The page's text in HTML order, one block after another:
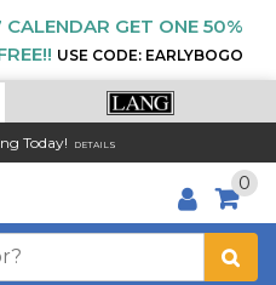
GET ONE 50%
USE CODE: EARLYBOGO
Today! DETAILS
0